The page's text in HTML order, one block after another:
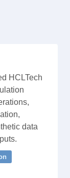
HCLTech
data